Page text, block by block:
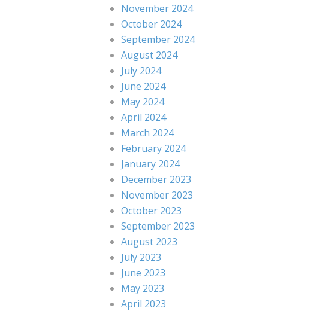
November 2024
October 2024
September 2024
August 2024
July 2024
June 2024
May 2024
April 2024
March 2024
February 2024
January 2024
December 2023
November 2023
October 2023
September 2023
August 2023
July 2023
June 2023
May 2023
April 2023